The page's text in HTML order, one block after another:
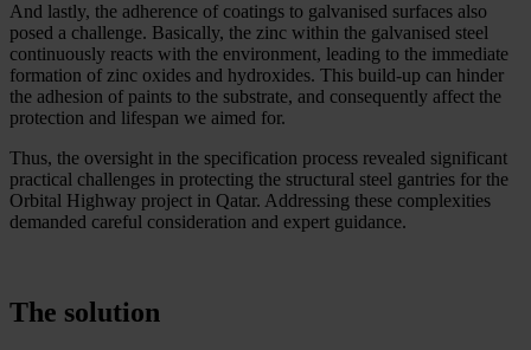
And lastly, the adherence of coatings to galvanised surfaces also
posed a challenge. Basically, the zinc within the galvanised steel
continuously reacts with the environment, leading to the immediate
formation of zinc oxides and hydroxides. This build-up can hinder
the adhesion of paints to the substrate, and consequently affect the
protection and lifespan we aimed for.
Thus, the oversight in the specification process revealed significant
practical challenges in protecting the structural steel gantries for the
Orbital Highway project in Qatar. Addressing these complexities
demanded careful consideration and expert guidance.
The solution